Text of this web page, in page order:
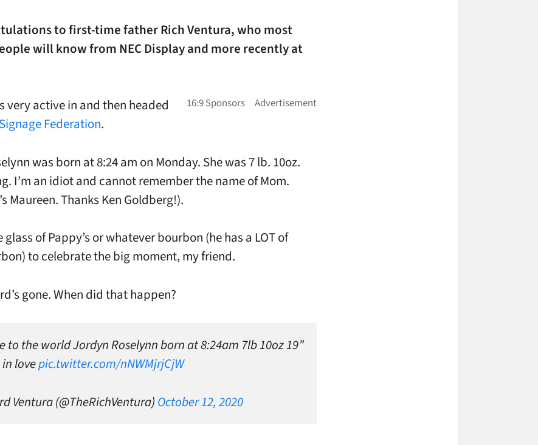
to first-time father Rich Ventura, who most
will know from NEC Display and more recently at
very active in and then headed
Federation.
was born at 8:24 am on Monday. She was 7 lb. 10oz.
I’m an idiot and cannot remember the name of Mom.
Maureen. Thanks Ken Goldberg!).
glass of Pappy’s or whatever bourbon (he has a LOT of
to celebrate the big moment, my friend.
gone. When did that happen?
to the world Jordyn Roselynn born at 8:24am 7lb 10oz 19”
lovepic.twitter.com/nNWMjrjCjW
Ventura (@TheRichVentura) October 12, 2020